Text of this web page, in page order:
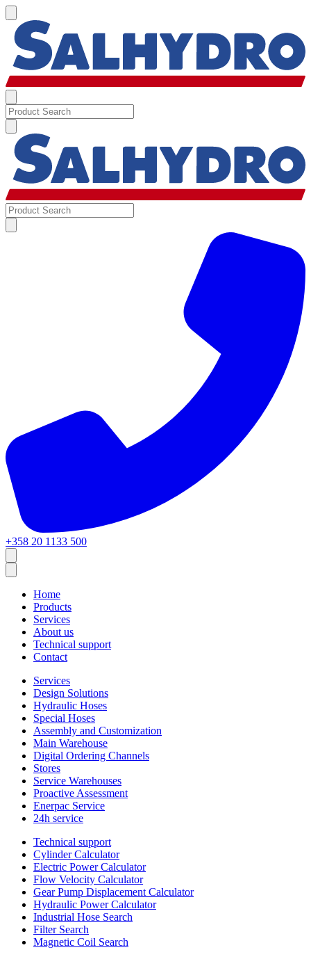
+358 20 1133 500
Home
Products
Services
About us
Technical support
Contact
Services
Design Solutions
Hydraulic Hoses
Special Hoses
Assembly and Customization
Main Warehouse
Digital Ordering Channels
Stores
Service Warehouses
Proactive Assessment
Enerpac Service
24h service
Technical support
Cylinder Calculator
Electric Power Calculator
Flow Velocity Calculator
Gear Pump Displacement Calculator
Hydraulic Power Calculator
Industrial Hose Search
Filter Search
Magnetic Coil Search